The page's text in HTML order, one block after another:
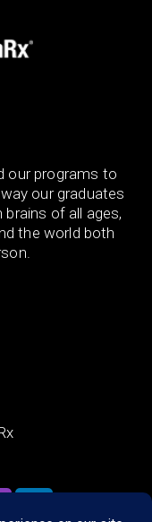
our programs to
our graduates
brains of all ages,
the world both